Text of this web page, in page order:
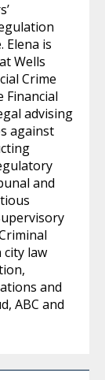
Elena is
Wells
Crime
Financial
advising
against
and
law
and
ABC and